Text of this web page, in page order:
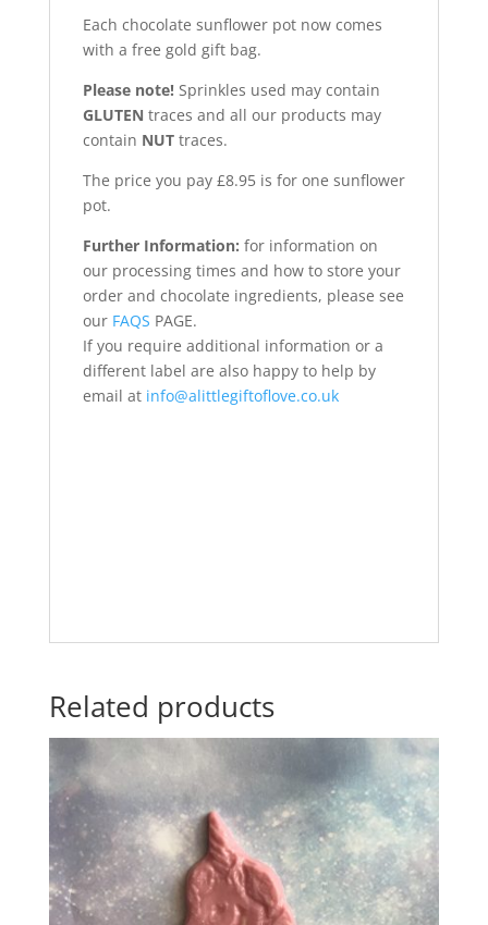
Each chocolate sunflower pot now comes
with a free gold gift bag.
Please note! Sprinkles used may contain
GLUTEN traces and all our products may
contain NUTtraces.
The price you pay £8.95 is for one sunflower
pot.
Further Information: for information on
our processing times and how to store your
order and chocolate ingredients, please see
our FAQS PAGE.
If you require additional information or a
different label are also happy to help by
email at info@alittlegiftoflove.co.uk
Related products